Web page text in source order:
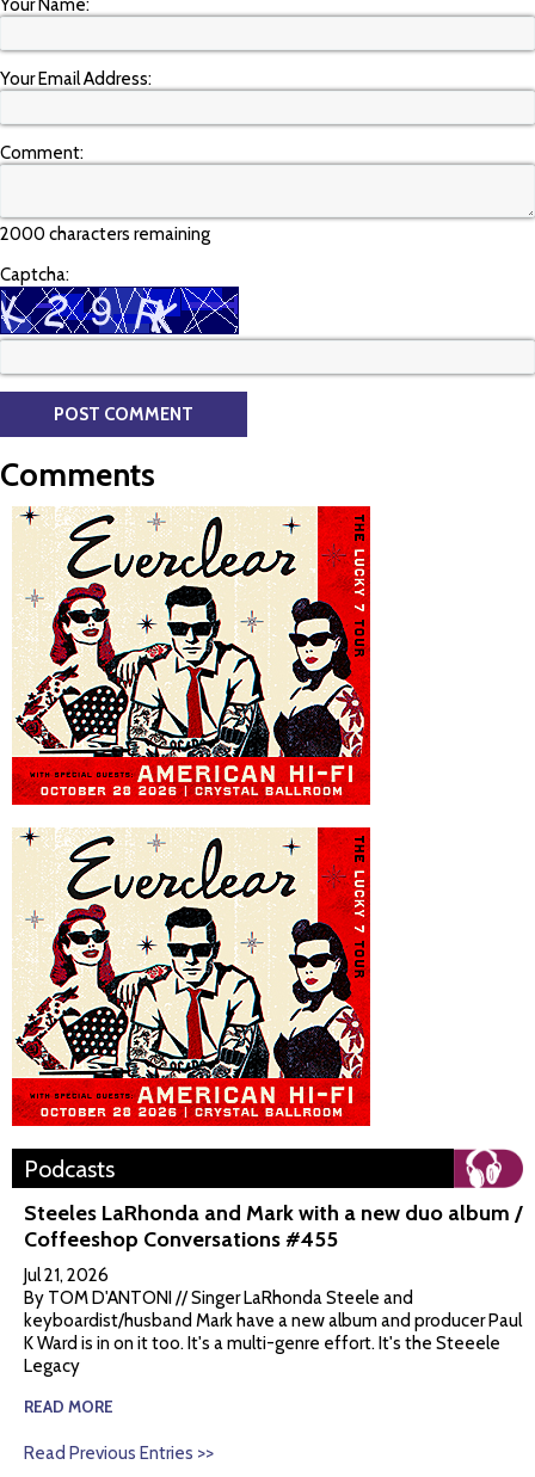
Your Name:
Your Email Address:
Comment:
2000 characters remaining
Captcha:
Comments
Podcasts
Steeles LaRhonda and Mark with a new duo album /
Coffeeshop Conversations #455
Jul 21, 2026
By TOM D'ANTONI // Singer LaRhonda Steele and
keyboardist/husband Mark have a new album and producer Paul
K Ward is in on it too. It's a multi-genre effort. It's the Steeele
Legacy
READ MORE
Read Previous Entries >>